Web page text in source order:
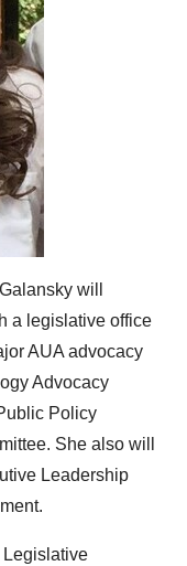
will
a legislative office
AUA advocacy
Advocacy
Policy
She also will
Leadership
Legislative